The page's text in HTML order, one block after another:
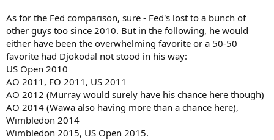
So, is 17 slams possible? Yes, but I think it's slim because he's a bit
too old with too many matches under his belt and it only takes one
bad day to lose at a slam. Just my opinion.
As for the Fed comparison, sure - Fed's lost to a bunch of
other guys too since 2010. But in the following, he would
either have been the overwhelming favorite or a 50-50
favorite had Djokodal not stood in his way:
US Open 2010
AO 2011, FO 2011, US 2011
AO 2012 (Murray would surely have his chance here though)
AO 2014 (Wawa also having more than a chance here),
Wimbledon 2014
Wimbledon 2015, US Open 2015.